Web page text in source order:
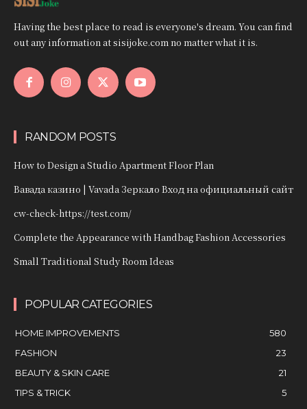
Having the best place to read is everyone's dream. You can find
out any information at sisijoke.com no matter what it is.
RANDOM POSTS
How to Design a Studio Apartment Floor Plan
Вавада казино | Vavada Зеркало Вход на официальный сайт
cw-check-https://test.com/
Complete the Appearance with Handbag Fashion Accessories
Small Traditional Study Room Ideas
POPULAR CATEGORIES
HOME IMPROVEMENTS
580
FASHION
23
BEAUTY & SKIN CARE
21
TIPS & TRICK
5